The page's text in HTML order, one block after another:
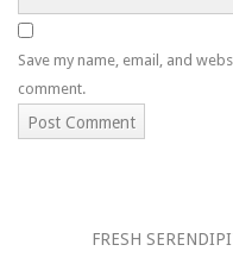
Save my name, email, and
comment.
FRESH